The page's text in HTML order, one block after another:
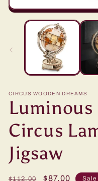
CIRCUS WOODEN DREAMS
Circus
Jigsaw
Regular
$112.00
Sale
$87.00 Sale